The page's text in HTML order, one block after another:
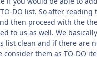
DO list. So after reading
then proceed with the
to us as well. We
list clean and if there are
consider them as TO-DO